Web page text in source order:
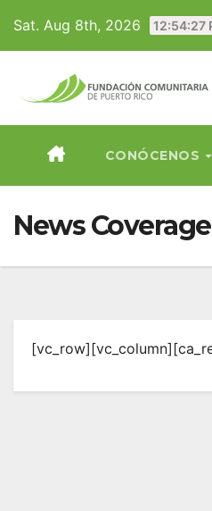
content
Sat. Aug 8th, 2026 12:54:27
CONÓCENOS
News Coverage